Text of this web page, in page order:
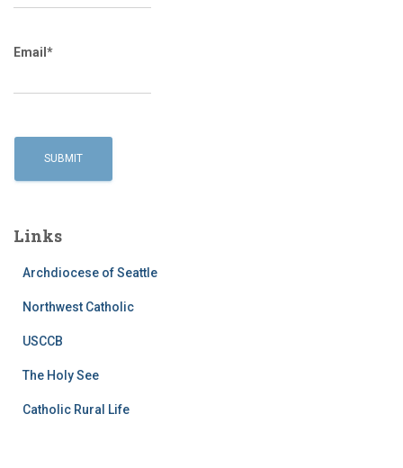
Email*
Links
Archdiocese of Seattle
Northwest Catholic
USCCB
The Holy See
Catholic Rural Life